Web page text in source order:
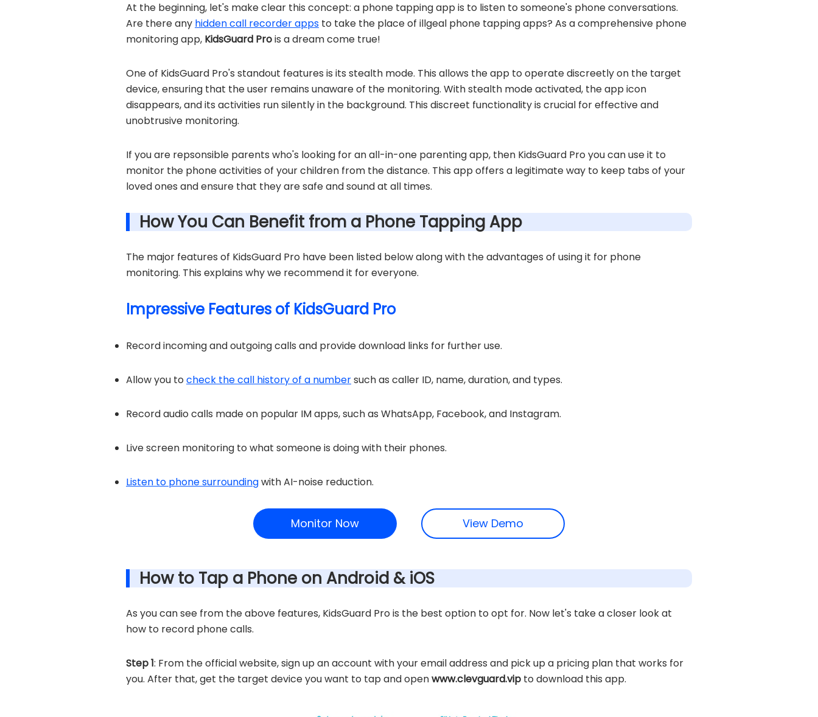
At the beginning, let's make clear this concept: a phone tapping app is to listen to someone's phone conversations.
Are there any hidden call recorder apps to take the place of illgeal phone tapping apps? As a comprehensive phone
monitoring app, KidsGuard Prois a dream come true!
One of KidsGuard Pro's standout features is its stealth mode. This allows the app to operate discreetly on the target
device, ensuring that the user remains unaware of the monitoring. With stealth mode activated, the app icon
disappears, and its activities run silently in the background. This discreet functionality is crucial for effective and
unobtrusive monitoring.
If you are repsonsible parents who's looking for an all-in-one parenting app, then KidsGuard Pro you can use it to
monitor the phone activities of your children from the distance. This app offers a legitimate way to keep tabs of your
loved ones and ensure that they are safe and sound at all times.
How You Can Benefit from a Phone Tapping App
The major features of KidsGuard Pro have been listed below along with the advantages of using it for phone
monitoring. This explains why we recommend it for everyone.
Impressive Features of KidsGuard Pro
Record incoming and outgoing calls and provide download links for further use.
Allow you to check the call history of a numbersuch as caller ID, name, duration, and types.
Record audio calls made on popular IM apps, such as WhatsApp, Facebook, and Instagram.
Live screen monitoring to what someone is doing with their phones.
Listen to phone surroundingwith AI-noise reduction.
Monitor Now View Demo
How to Tap a Phone on Android & iOS
As you can see from the above features, KidsGuard Pro is the best option to opt for. Now let's take a closer look at
how to record phone calls.
Step 1: From the official website, sign up an account with your email address and pick up a pricing plan that works for
you. After that, get the target device you want to tap and openwww.clevguard.vip to download this app.